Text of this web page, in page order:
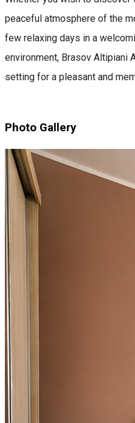
peaceful atmosphere of the
few relaxing days in a
environment, Brasov
setting for a pleasant and
Photo Gallery